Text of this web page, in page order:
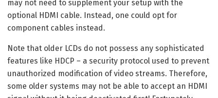
may not need to supplement your setup with the
optional HDMI cable. Instead, one could opt for
component cables instead.
Note that older LCDs do not possess any sophisticated
features like HDCP – a security protocol used to prevent
unauthorized modification of video streams. Therefore,
some older systems may not be able to accept an HDMI